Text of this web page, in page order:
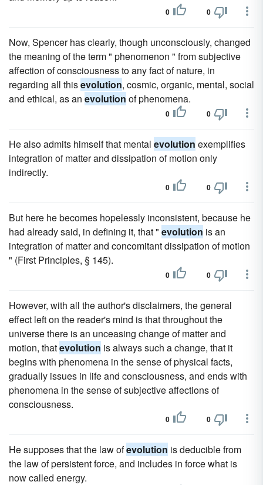
0 0
Now, Spencer has clearly, though unconsciously, changed
the meaning of the term " phenomenon " from subjective
affection of consciousness to any fact of nature, in
regarding all thisevolution, cosmic, organic, mental, social
and ethical, as an evolution of phenomena.
0 0
He also admits himself that mental evolution exemplifies
integration of matter and dissipation of motion only
indirectly.
0 0
But here he becomes hopelessly inconsistent, because he
had already said, in defining it, that " evolution is an
integration of matter and concomitant dissipation of motion
" (First Principles, § 145).
0 0
However, with all the author's disclaimers, the general
effect left on the reader's mind is that throughout the
universe there is an unceasing change of matter and
motion, thatevolution is always such a change, that it
begins with phenomena in the sense of physical facts,
gradually issues in life and consciousness, and ends with
phenomena in the sense of subjective affections of
consciousness.
0 0
He supposes that the law ofevolution is deducible from
the law of persistent force, and includes in force what is
now called energy.